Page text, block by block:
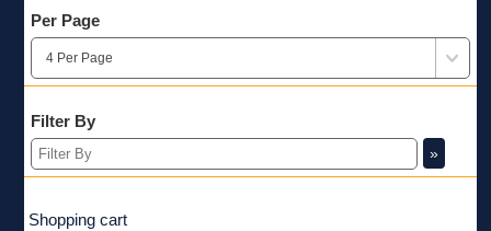
Per Page
Filter By
»
Shopping cart